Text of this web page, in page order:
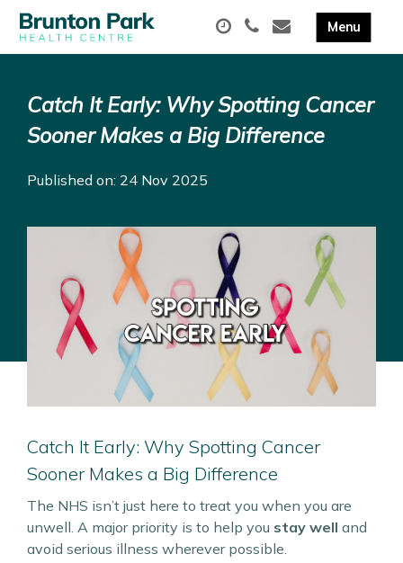
Catch It Early: Why Spotting Cancer
Sooner Makes a Big Difference
Published on: 24 Nov 2025
Catch It Early: Why Spotting Cancer
Sooner Makes a Big Difference
The NHS isn’t just here to treat you when you are
unwell. A major priority is to help you stay well and
avoid serious illness wherever possible.